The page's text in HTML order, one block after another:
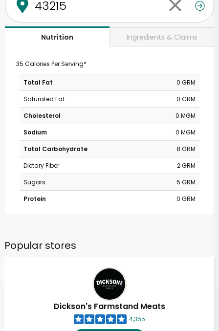
Nutrition Ingredients & Claims
35 Calories Per Serving*
Total Fat
0 GRM
Saturated Fat
0 GRM
Cholesterol
0 MGM
Sodium
0 MGM
Total Carbohydrate
8 GRM
Dietary Fiber
2 GRM
Sugars
5 GRM
Protein
0 GRM
Popular stores
Dickson's Farmstand Meats
4,355